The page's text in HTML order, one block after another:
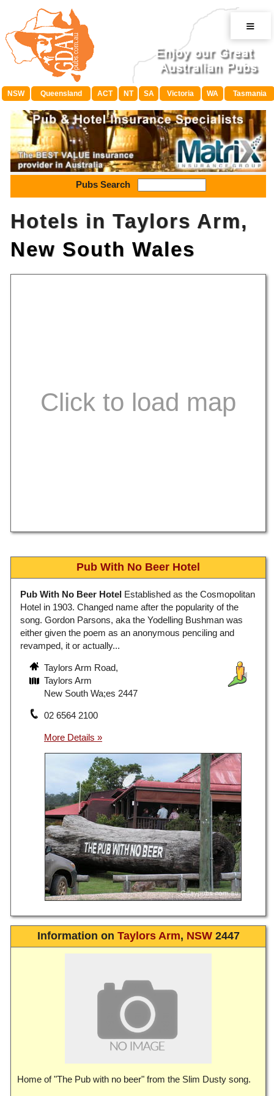
≡
NSW Queensland ACT NT SA Victoria WA Tasmania
Pubs Search
Hotels in Taylors Arm,
New South Wales
Pub With No Beer Hotel
Pub With No Beer Hotel Established as the Cosmopolitan
Hotel in 1903. Changed name after the popularity of the
song. Gordon Parsons, aka the Yodelling Bushman was
either given the poem as an anonymous penciling and
revamped, it or actually...
Taylors Arm Road,
Taylors Arm
New South Wa;es 2447
02 6564 2100
Information on Taylors Arm, NSW2447
Home of "The Pub with no beer" from the Slim Dusty song.